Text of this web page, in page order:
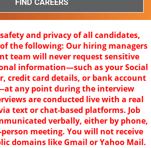
and privacy of all candidates,
the following: Our hiring managers
team will never request sensitive
information—such as your Social
credit card details, or bank account
any point during the interview
are conducted live with a real
text or chat-based platforms. Job
verbally, either by phone,
meeting. You will not receive
domains like Gmail or Yahoo Mail.